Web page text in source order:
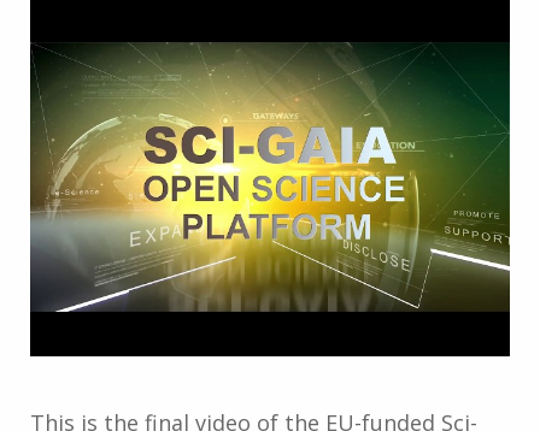
This is the final video of the EU-funded Sci-